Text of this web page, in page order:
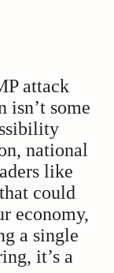
attack
isn’t some
national
like
could
economy,
a single
it’s a